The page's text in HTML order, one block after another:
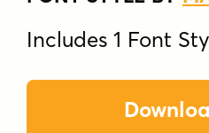
Includes 1 Font